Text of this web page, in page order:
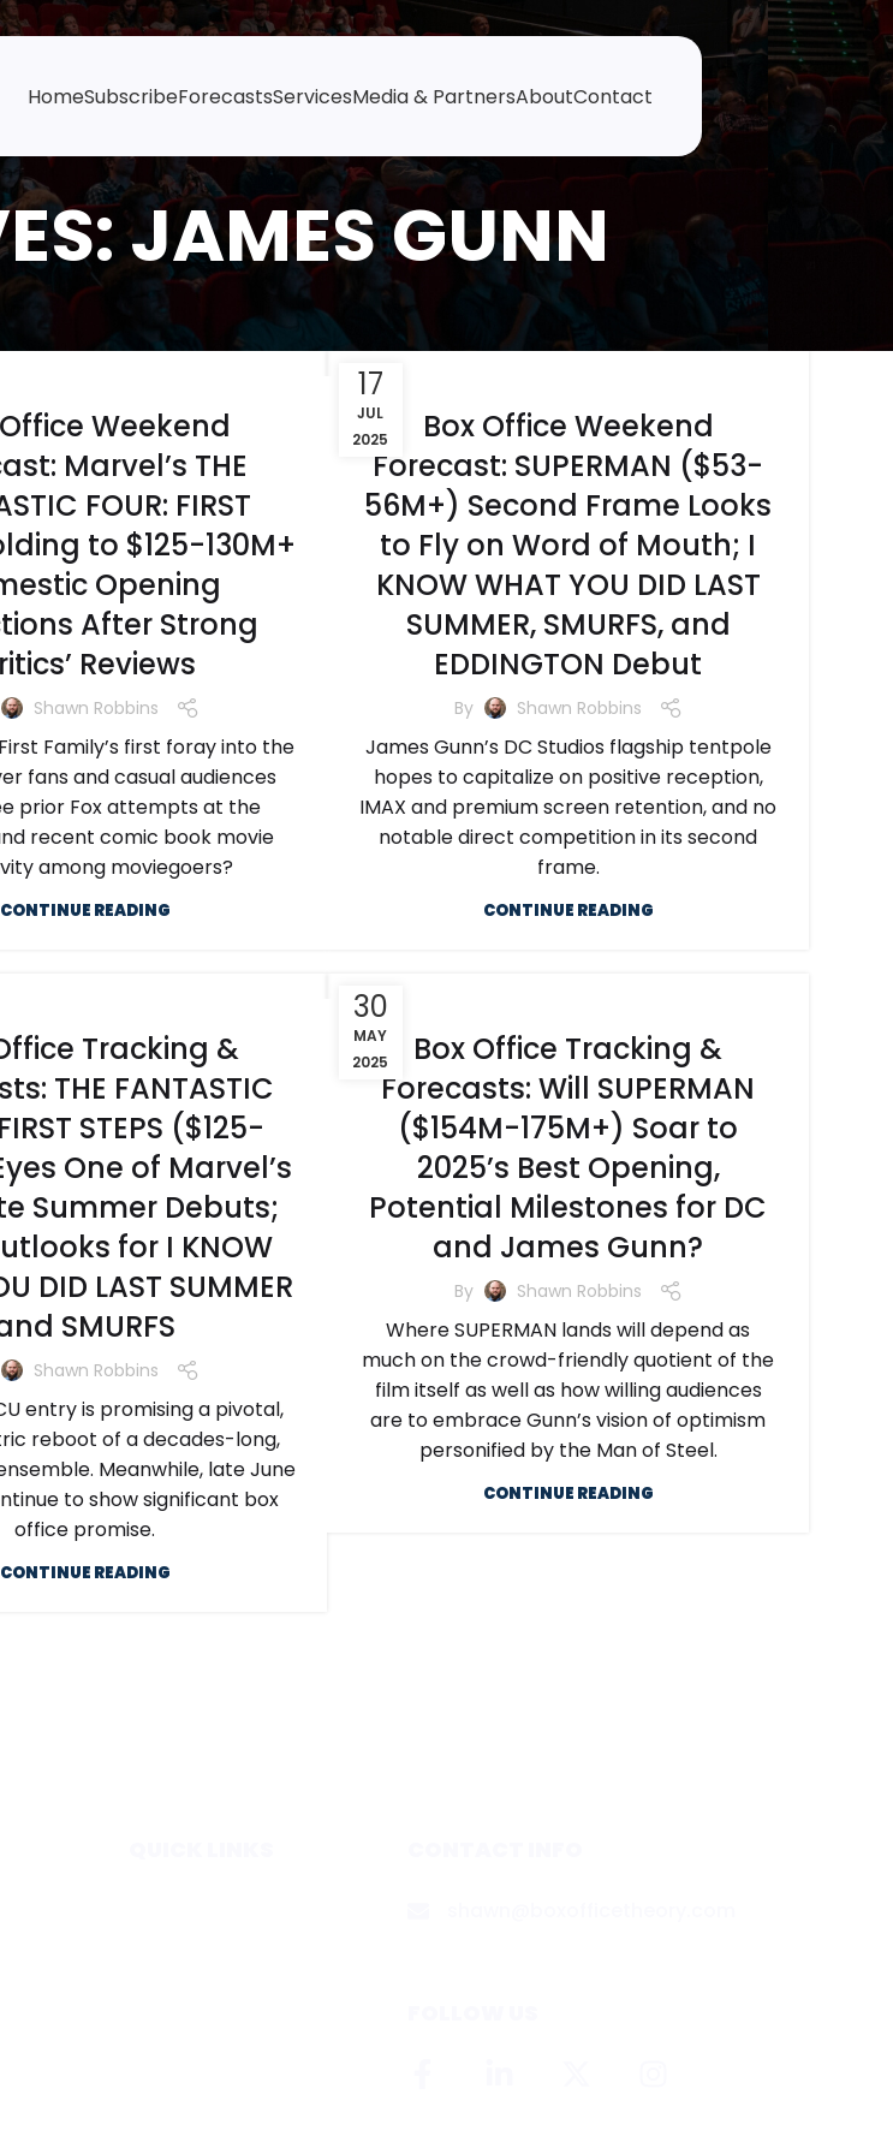
HomeSubscribeForecastsServicesMedia & PartnersAboutContact
JAMES GUNN
Weekend
Marvel’s THE
FOUR: FIRST
to $125-130M+
Opening
After Strong
Reviews
Shawn Robbins
Family’s first foray into the
fans and casual audiences
prior Fox attempts at the
recent comic book movie
among moviegoers?
CONTINUE READING
17
JUL
2025
Box Office Weekend
Forecast: SUPERMAN ($53-
56M+) Second Frame Looks
to Fly on Word of Mouth; I
KNOW WHAT YOU DID LAST
SUMMER, SMURFS, and
EDDINGTON Debut
By Shawn Robbins
James Gunn’s DC Studios flagship tentpole
hopes to capitalize on positive reception,
IMAX and premium screen retention, and no
notable direct competition in its second
frame.
CONTINUE READING
Tracking &
THE FANTASTIC
STEPS ($125-
One of Marvel’s
Summer Debuts;
for I KNOW
DID LAST SUMMER
SMURFS
Shawn Robbins
entry is promising a pivotal,
reboot of a decades-long,
Meanwhile, late June
to show significant box
office promise.
CONTINUE READING
30
MAY
2025
Box Office Tracking &
Forecasts: Will SUPERMAN
($154M-175M+) Soar to
2025’s Best Opening,
Potential Milestones for DC
and James Gunn?
By Shawn Robbins
Where SUPERMAN lands will depend as
much on the crowd-friendly quotient of the
film itself as well as how willing audiences
are to embrace Gunn’s vision of optimism
personified by the Man of Steel.
CONTINUE READING